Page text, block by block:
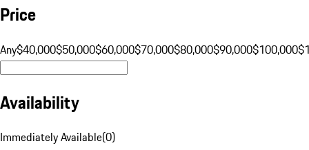
Price
Any$40,000$50,000$60,000$70,000$80,000$90,000$100,000
Availability
Immediately Available(0)